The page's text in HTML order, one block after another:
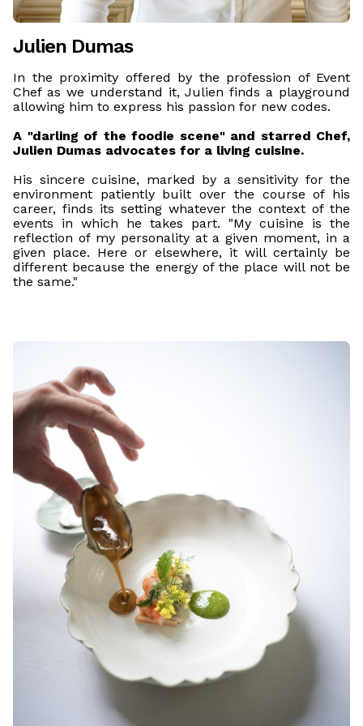
Julien Dumas
In the proximity offered by the profession of Event
Chef as we understand it, Julien finds a playground
allowing him to express his passion for new codes.
A "darling of the foodie scene" and starred Chef,
Julien Dumas advocates for a living cuisine.
His sincere cuisine, marked by a sensitivity for the
environment patiently built over the course of his
career, finds its setting whatever the context of the
events in which he takes part. "My cuisine is the
reflection of my personality at a given moment, in a
given place. Here or elsewhere, it will certainly be
different because the energy of the place will not be
the same."